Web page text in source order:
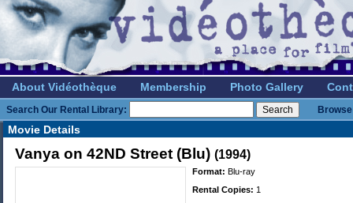
About Vidéothèque Membership Photo Gallery
Search Our Rental Library:
Movie Details
Vanya on 42ND Street (Blu) (1994)
Format: Blu-ray
Rental Copies: 1